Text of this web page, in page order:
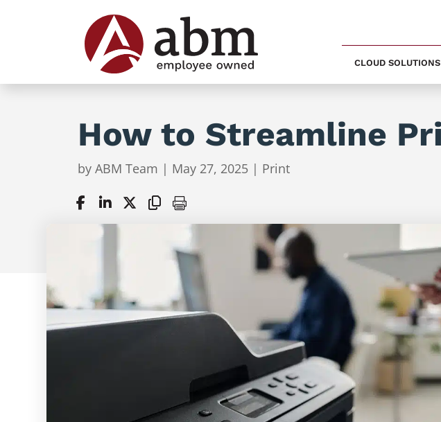
CLOUD
How to Streamline
by ABM Team | May 27, 2025 | Print